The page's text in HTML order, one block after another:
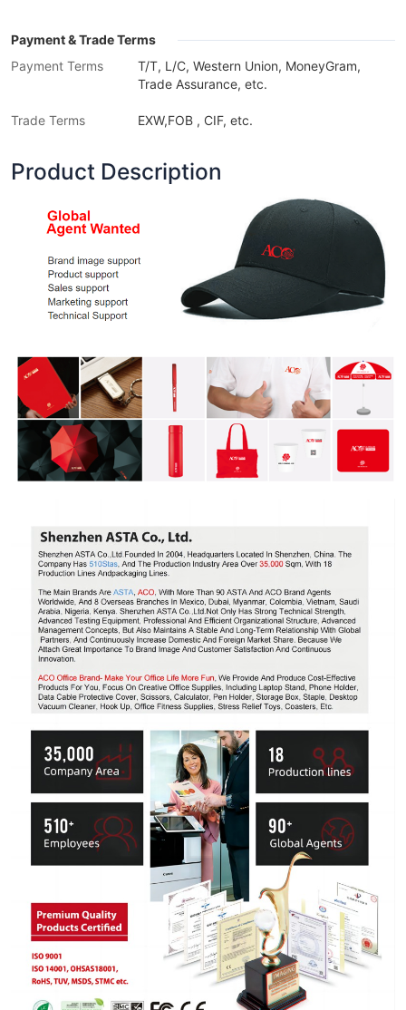
Payment & Trade Terms
Payment Terms
T/T, L/C, Western Union, MoneyGram,
Trade Assurance, etc.
Trade Terms EXW,FOB , CIF, etc.
Product Description